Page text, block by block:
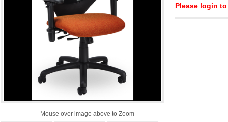
Mouse over image above to Zoom
Please login